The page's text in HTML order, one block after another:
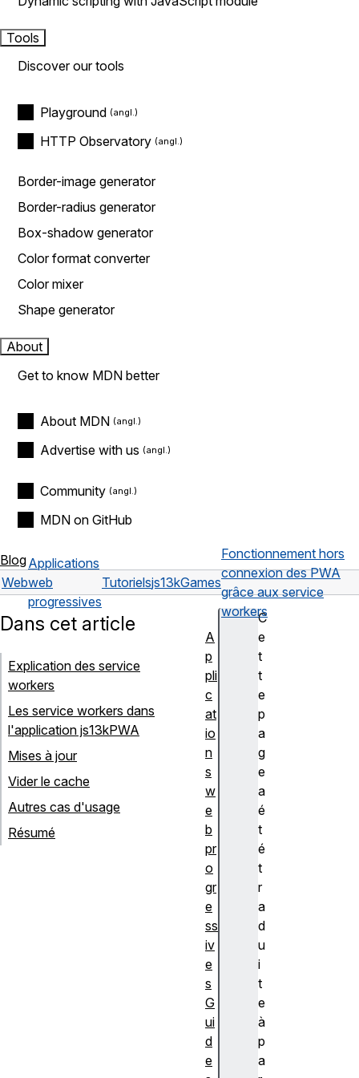
Tools
Discover our tools
Playground
HTTP Observatory
Border-image generator
Border-radius generator
Box-shadow generator
Color format converter
Color mixer
Shape generator
About
Get to know MDN better
About MDN
Advertise with us
Community
MDN on GitHub
Blog
Web
Applications
web
progressives
Tutorielsjs13kGames
Fonctionnement hors
connexion des PWA
grâce aux service
workers
C
e
t
t
e
p
a
g
e
a
é
t
é
t
r
a
d
u
i
t
e
à
p
a
Dans cet article
Explication des service
workers
Les service workers dans
l'application js13kPWA
Mises à jour
Vider le cache
Autres cas d'usage
Résumé
A
p
pli
c
at
io
n
s
w
e
b
pr
o
gr
e
ss
iv
e
s
G
ui
d
e